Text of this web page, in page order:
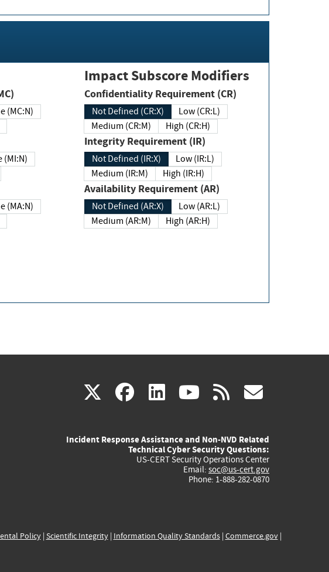
(MC)
None (MC:N)
None (MI:N)
None (MA:N)
Impact Subscore Modifiers
Confidentiality Requirement (CR)
Not Defined (CR:X)
Low (CR:L)
Medium (CR:M)
High (CR:H)
Integrity Requirement (IR)
Not Defined (IR:X)
Low (IR:L)
Medium (IR:M)
High (IR:H)
Availability Requirement (AR)
Not Defined (AR:X)
Low (AR:L)
Medium (AR:M)
High (AR:H)
X(link
external)
facebook
(link
external)
linkedin
(link
external)
youtube
(link
external)
rss
Incident Response Assistance and Non-NVD Related
Technical Cyber Security Questions:
US-CERT Security Operations Center
Email: soc@us-cert.gov
Phone: 1-888-282-0870
Policy| Scientific Integrity| Information Quality Standards| Commerce.gov|